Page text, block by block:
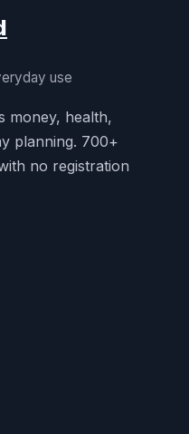
use
money, health,
planning. 700+
no registration